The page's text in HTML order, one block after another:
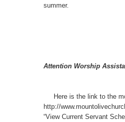
summer.
Attention Worship
Here is the link to the
http://
“View Current Servant